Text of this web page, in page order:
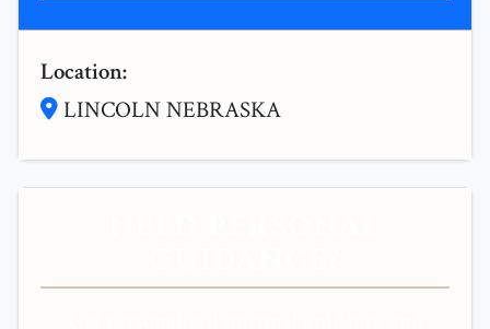
Location:
LINCOLN NEBRASKA